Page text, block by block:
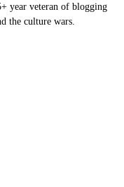
year veteran of blogging
the culture wars.